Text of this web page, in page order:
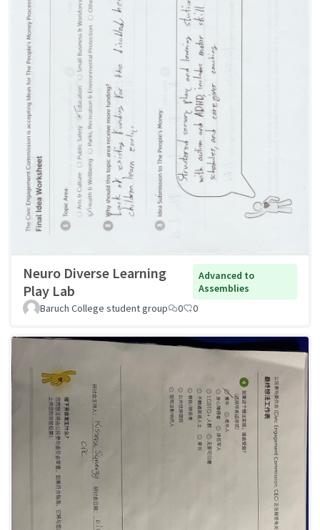
Neuro Diverse Learning
Play Lab
Advanced to
Assemblies
Baruch College student group
0 0